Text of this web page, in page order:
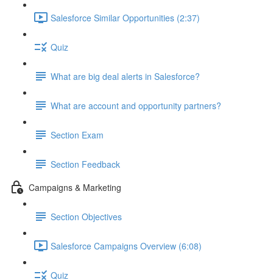
Salesforce Similar Opportunities (2:37)
Quiz
What are big deal alerts in Salesforce?
What are account and opportunity partners?
Section Exam
Section Feedback
Campaigns & Marketing
Section Objectives
Salesforce Campaigns Overview (6:08)
Quiz